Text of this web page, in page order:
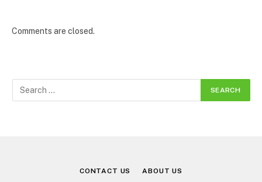
Comments are closed.
CONTACT US ABOUT US